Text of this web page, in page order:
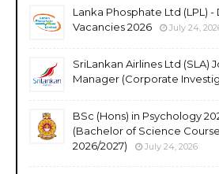
Lanka Phosphate Ltd (LPL) -
Vacancies 2026
July 24,
SriLankan Airlines Ltd (SLA)
Manager (Corporate
BSc (Hons) in Psychology
(Bachelor of Science
2026/2027)
July 24, 2026